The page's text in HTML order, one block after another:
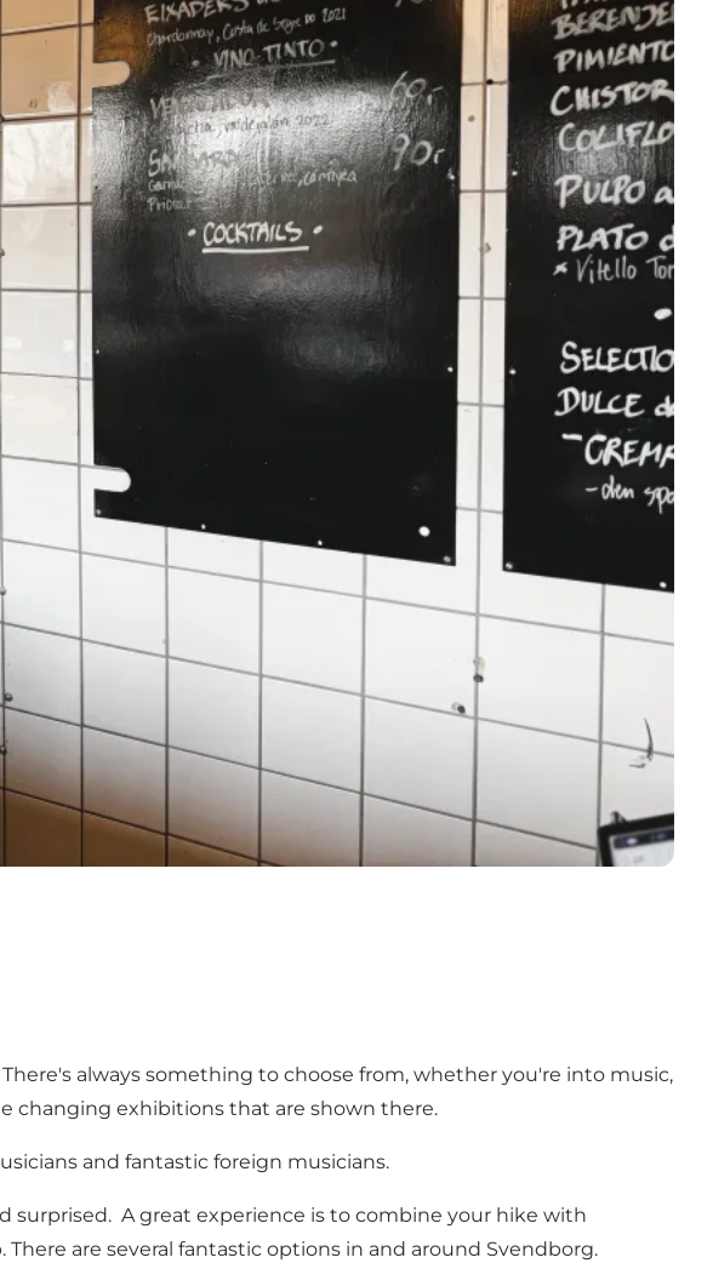
always something to choose from, whether you're into music,
changing exhibitions that are shown there.
and fantastic foreign musicians.
A great experience is to combine your hike with
are several fantastic options in and around Svendborg.